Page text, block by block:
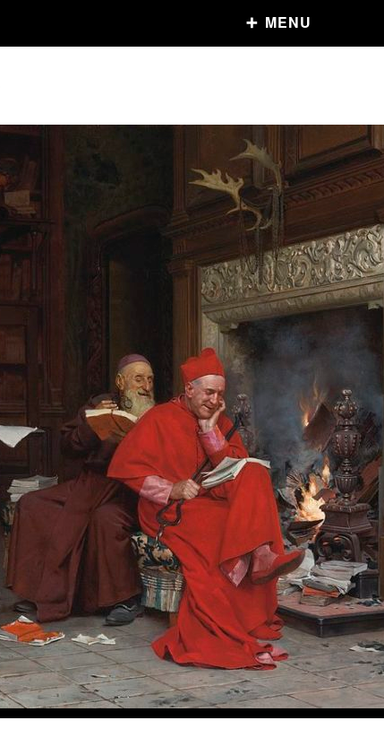
MENU
A Daily Prayer for Priests